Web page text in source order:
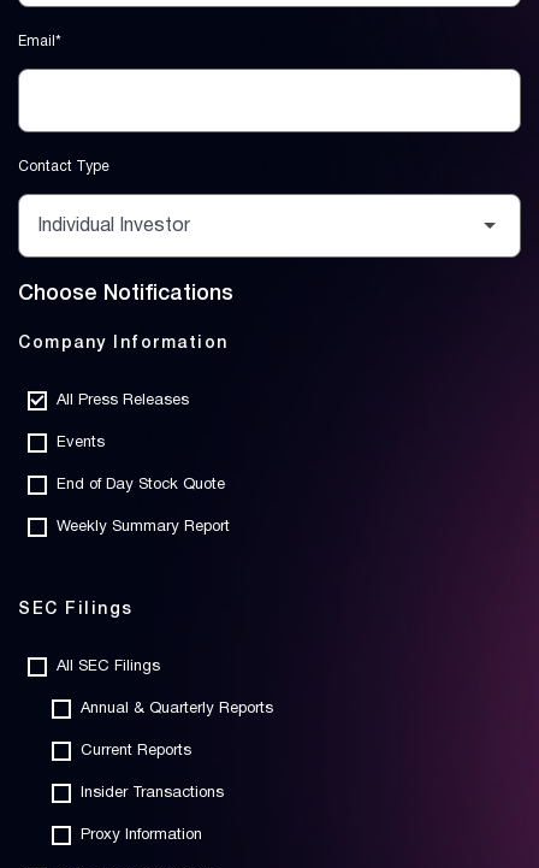
Email*
Contact Type
Choose Notifications
Company Information
All Press Releases
Events
End of Day Stock Quote
Weekly Summary Report
SEC Filings
All SEC Filings
Annual & Quarterly Reports
Current Reports
Insider Transactions
Proxy Information